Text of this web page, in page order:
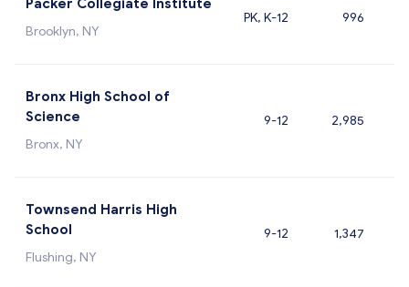
Packer Collegiate Institute
Brooklyn, NY
PK, K-12 996
Bronx High School of
Science
Bronx, NY
9-12 2,985
Townsend Harris High
School
Flushing, NY
9-12 1,347